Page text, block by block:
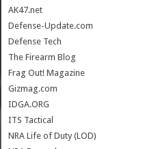
AK47.net
Defense-Update.com
Defense Tech
The Firearm Blog
Frag Out! Magazine
Gizmag.com
IDGA.ORG
ITS Tactical
NRA Life of Duty (LOD)